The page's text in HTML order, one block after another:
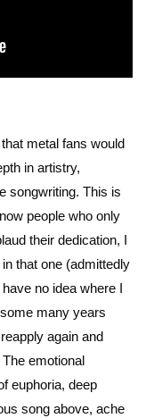
metal fans would
in artistry,
songwriting. This is
people who only
their dedication, I
that one (admittedly
no idea where I
many years
again and
emotional
euphoria, deep
song above, ache